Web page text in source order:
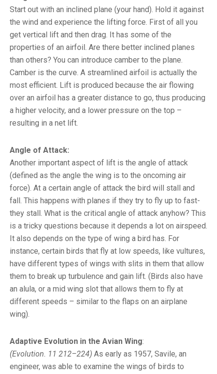
Start out with an inclined plane (your hand). Hold it against
the wind and experience the lifting force. First of all you
get vertical lift and then drag. It has some of the
properties of an airfoil. Are there better inclined planes
than others? You can introduce camber to the plane.
Camber is the curve. A streamlined airfoil is actually the
most efficient. Lift is produced because the air flowing
over an airfoil has a greater distance to go, thus producing
a higher velocity, and a lower pressure on the top –
resulting in a net lift.
Angle of Attack:
Another important aspect of lift is the angle of attack
(defined as the angle the wing is to the oncoming air
force). At a certain angle of attack the bird will stall and
fall. This happens with planes if they try to fly up to fast-
they stall. What is the critical angle of attack anyhow? This
is a tricky questions because it depends a lot on airspeed.
It also depends on the type of wing a bird has. For
instance, certain birds that fly at low speeds, like vultures,
have different types of wings with slits in them that allow
them to break up turbulence and gain lift. (Birds also have
an alula, or a mid wing slot that allows them to fly at
different speeds – similar to the flaps on an airplane
wing).
Adaptive Evolution in the Avian Wing:
(Evolution. 11 212–224) As early as 1957, Savile, an
engineer, was able to examine the wings of birds to